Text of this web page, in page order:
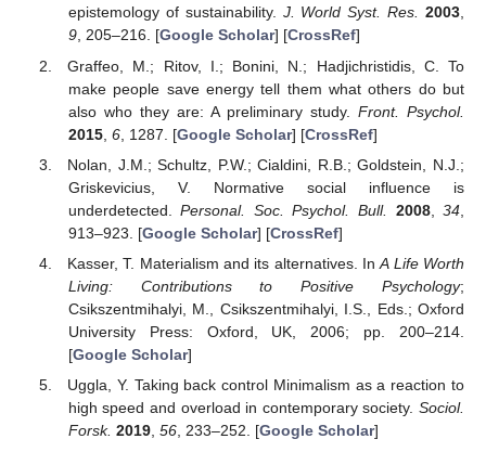
epistemology of sustainability. J. World Syst. Res. 2003,
9, 205–216. [Google Scholar] [CrossRef]
Graffeo, M.; Ritov, I.; Bonini, N.; Hadjichristidis, C. To
make people save energy tell them what others do but
also who they are: A preliminary study. Front. Psychol.
2015, 6, 1287. [Google Scholar] [CrossRef]
Nolan, J.M.; Schultz, P.W.; Cialdini, R.B.; Goldstein, N.J.;
Griskevicius, V. Normative social influence is
underdetected.Personal. Soc. Psychol. Bull. 2008,34
913–923. [Google Scholar] [CrossRef]
Kasser, T. Materialism and its alternatives. InA Life Worth
Living: Contributions to Positive Psychology;
Csikszentmihalyi, M., Csikszentmihalyi, I.S., Eds.; Oxford
University Press: Oxford, UK, 2006; pp. 200–214.
[Google Scholar]
Uggla, Y. Taking back control Minimalism as a reaction to
high speed and overload in contemporary society. Sociol.
Forsk. 2019, 56, 233–252. [Google Scholar]